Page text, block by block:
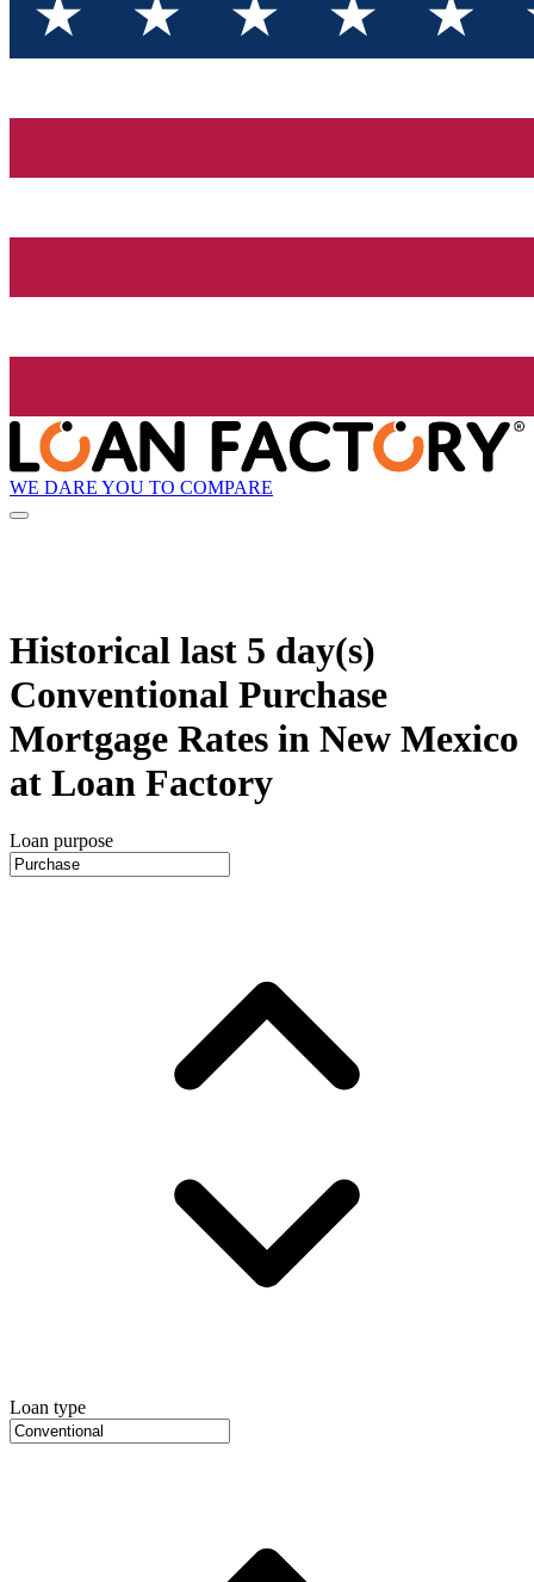
WE DARE YOU TO COMPARE
Historical last 5 day(s)
Conventional Purchase
Mortgage Rates in New Mexico
at Loan Factory
Loan purpose
Loan type